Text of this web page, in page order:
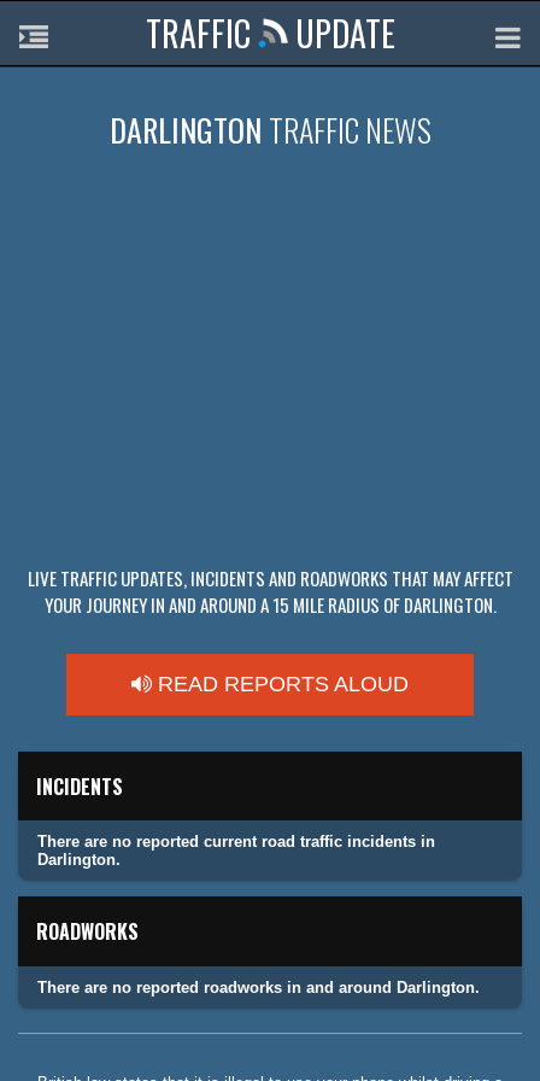
TRAFFIC UPDATE
DARLINGTON TRAFFIC NEWS
LIVE TRAFFIC UPDATES, INCIDENTS AND ROADWORKS THAT MAY AFFECT
YOUR JOURNEY IN AND AROUND A 15 MILE RADIUS OF DARLINGTON.
READ REPORTS ALOUD
INCIDENTS
There are no reported current road traffic incidents in
Darlington.
ROADWORKS
There are no reported roadworks in and around Darlington.